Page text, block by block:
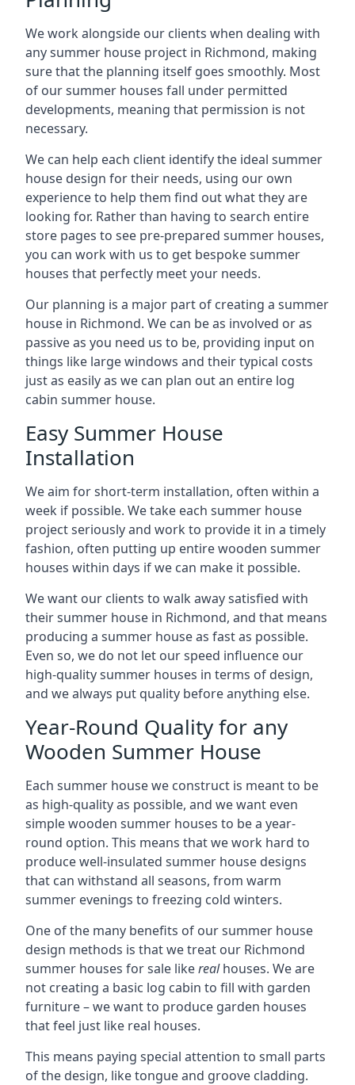
We work alongside our clients when dealing with
any summer house project in Richmond, making
sure that the planning itself goes smoothly. Most
of our summer houses fall under permitted
developments, meaning that permission is not
necessary.
We can help each client identify the ideal summer
house design for their needs, using our own
experience to help them find out what they are
looking for. Rather than having to search entire
store pages to see pre-prepared summer houses,
you can work with us to get bespoke summer
houses that perfectly meet your needs.
Our planning is a major part of creating a summer
house in Richmond. We can be as involved or as
passive as you need us to be, providing input on
things like large windows and their typical costs
just as easily as we can plan out an entire log
cabin summer house.
Easy Summer House
Installation
We aim for short-term installation, often within a
week if possible. We take each summer house
project seriously and work to provide it in a timely
fashion, often putting up entire wooden summer
houses within days if we can make it possible.
We want our clients to walk away satisfied with
their summer house in Richmond, and that means
producing a summer house as fast as possible.
Even so, we do not let our speed influence our
high-quality summer houses in terms of design,
and we always put quality before anything else.
Year-Round Quality for any
Wooden Summer House
Each summer house we construct is meant to be
as high-quality as possible, and we want even
simple wooden summer houses to be a year-
round option. This means that we work hard to
produce well-insulated summer house designs
that can withstand all seasons, from warm
summer evenings to freezing cold winters.
One of the many benefits of our summer house
design methods is that we treat our Richmond
summer houses for sale likerealhouses. We are
not creating a basic log cabin to fill with garden
furniture – we want to produce garden houses
that feel just like real houses.
This means paying special attention to small parts
of the design, like tongue and groove cladding.